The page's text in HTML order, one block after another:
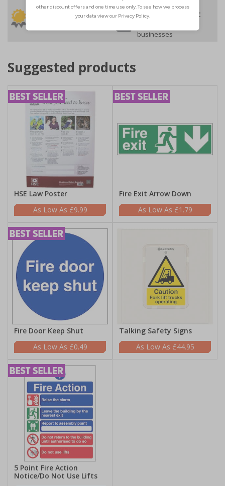
30 day guarantee Buy on account
businesses
Suggested products
HSE Law Poster
£9.99
Fire Exit Arrow Down
£1.79
Fire Door Keep Shut
£0.49
Talking Safety Signs
£44.95
5 Point Fire Action
Notice/Do Not Use Lifts